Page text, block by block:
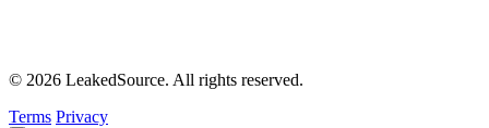
© 2026 LeakedSource. All rights reserved.
Terms Privacy